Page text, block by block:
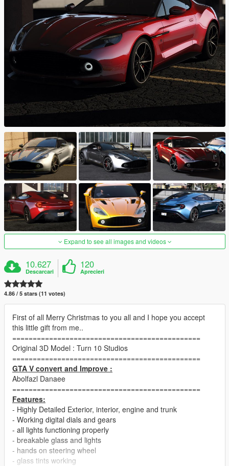
Expand to see all images and videos
10.627
Descarcari
120
Aprecieri
4.86 / 5 stars (11 votes)
First of all Merry Christmas to you all and I hope you accept
this little gift from me..
==============================================
Original 3D Model : Turn 10 Studios
==============================================
GTA V convert and Improve :
Abolfazl Danaee
==============================================
Features:
- Highly Detailed Exterior, interior, engine and trunk
- Working digital dials and gears
- all lights functioning properly
- breakable glass and lights
- hands on steering wheel
- glass tints working